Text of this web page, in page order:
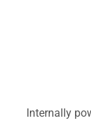
Internally